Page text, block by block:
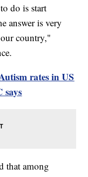
do is start
answer is very
country,"
rates in US
says
that among